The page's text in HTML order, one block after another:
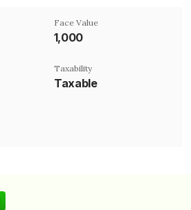
Face Value
₹1,000
Taxability
Taxable